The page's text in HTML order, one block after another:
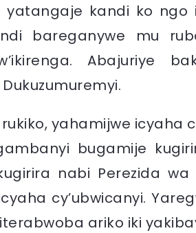
yatangaje kandi ko
bareganywe mu
Abajuriye
yahamijwe icyaha
bugamije
nabi Perezida
cy’ubwicanyi.
ariko iki